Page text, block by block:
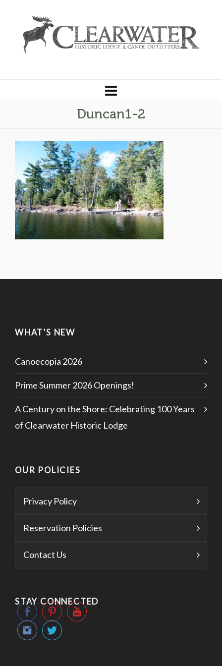
Duncan1-2
WHAT’S NEW
Canoecopia 2026
Prime Summer 2026 Openings!
A Century on the Shore: Celebrating 100 Years
of Clearwater Historic Lodge
OUR POLICIES
Privacy Policy
Reservation Policies
Contact Us
STAY CONNECTED